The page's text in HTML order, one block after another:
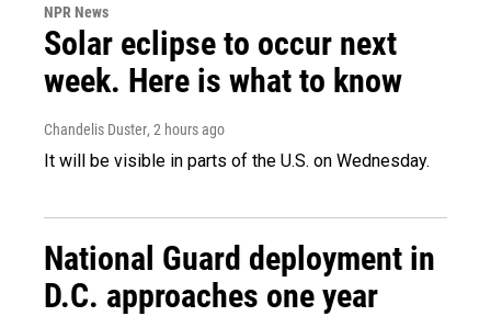
NPR News
Solar eclipse to occur next
week. Here is what to know
Chandelis Duster, 2 hours ago
It will be visible in parts of the U.S. on Wednesday.
National Guard deployment in
D.C. approaches one year